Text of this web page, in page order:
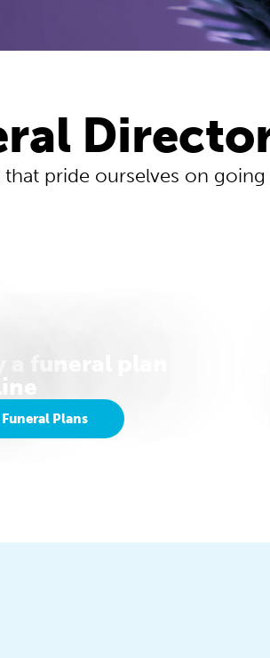
pride ourselves on
Funeral Plans